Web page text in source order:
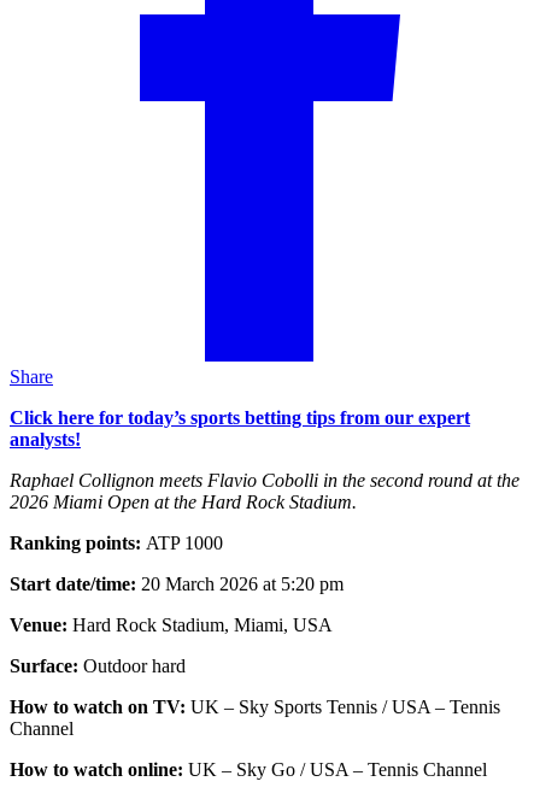
Share
Click here for today’s sports betting tips from our expert
analysts!
Raphael Collignon meets Flavio Cobolli in the second round at the
2026 Miami Open at the Hard Rock Stadium.
Ranking points: ATP 1000
Start date/time: 20 March 2026 at 5:20 pm
Venue: Hard Rock Stadium, Miami, USA
Surface: Outdoor hard
How to watch on TV: UK – Sky Sports Tennis / USA – Tennis
Channel
How to watch online: UK – Sky Go / USA – Tennis Channel